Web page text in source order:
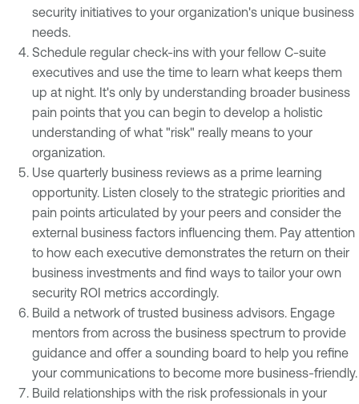
security initiatives to your organization's unique business
needs.
Schedule regular check-ins with your fellow C-suite
executives and use the time to learn what keeps them
up at night. It's only by understanding broader business
pain points that you can begin to develop a holistic
understanding of what "risk" really means to your
organization.
Use quarterly business reviews as a prime learning
opportunity. Listen closely to the strategic priorities and
pain points articulated by your peers and consider the
external business factors influencing them. Pay attention
to how each executive demonstrates the return on their
business investments and find ways to tailor your own
security ROI metrics accordingly.
Build a network of trusted business advisors. Engage
mentors from across the business spectrum to provide
guidance and offer a sounding board to help you refine
your communications to become more business-friendly.
Build relationships with the risk professionals in your